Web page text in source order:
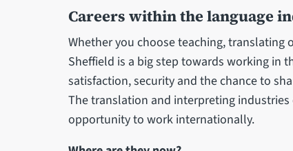
Careers within the language
Whether you choose teaching, translating
Sheffield is a big step towards working in
satisfaction, security and the chance to
The translation and interpreting
opportunity to work internationally.